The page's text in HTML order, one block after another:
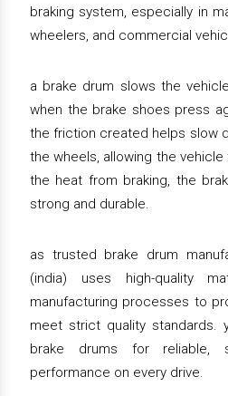
braking system, especially in
wheelers, and commercial
a brake drum slows the
when the brake shoes press
the friction created helps slow
the wheels, allowing the
the heat from braking, the
strong and durable.
as trusted brake drum
(india) uses high-quality
manufacturing processes to
meet strict quality standards.
brake drums for reliable,
performance on every drive.